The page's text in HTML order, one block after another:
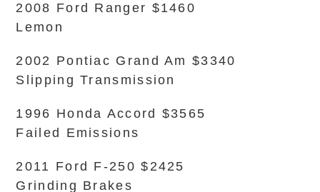
2008 Ford Ranger $1460
Lemon
2002 Pontiac Grand Am $3340
Slipping Transmission
1996 Honda Accord $3565
Failed Emissions
2011 Ford F-250 $2425
Grinding Brakes